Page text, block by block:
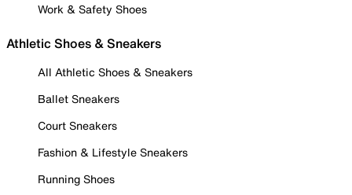
Work & Safety Shoes
Athletic Shoes & Sneakers
All Athletic Shoes & Sneakers
Ballet Sneakers
Court Sneakers
Fashion & Lifestyle Sneakers
Running Shoes